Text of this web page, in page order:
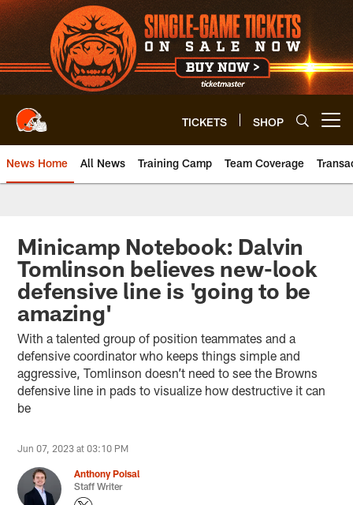
Skip
to
main
content
TICKETS SHOP
News Home All News Training Camp Team Coverage
Minicamp Notebook: Dalvin
Tomlinson believes new-look
defensive line is 'going to be
amazing'
With a talented group of position teammates and a
defensive coordinator who keeps things simple and
aggressive, Tomlinson doesn’t need to see the Browns
defensive line in pads to visualize how destructive it can
be
Jun 07, 2023 at 03:10 PM
Anthony Poisal
Staff Writer